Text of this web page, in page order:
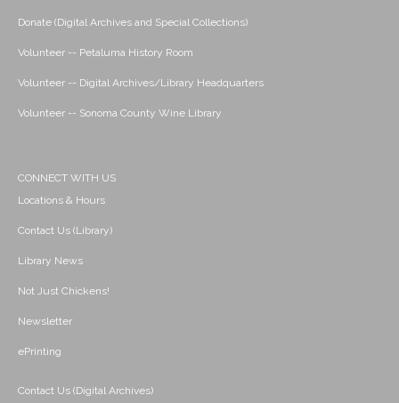
Donate (Digital Archives and Special Collections)
Volunteer -- Petaluma History Room
Volunteer -- Digital Archives/Library Headquarters
Volunteer -- Sonoma County Wine Library
CONNECT WITH US
Locations & Hours
Contact Us (Library)
Library News
Not Just Chickens!
Newsletter
ePrinting
Contact Us (Digital Archives)